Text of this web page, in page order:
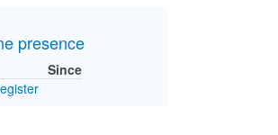
presence
Since